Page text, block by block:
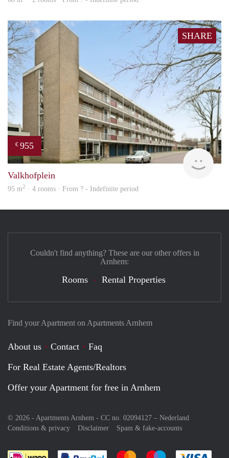
SHARE
€ 955
Valkhofplein
95 m2 · 4 rooms · From ? - Indefinite period
Find your Apartment on Apartments Arnhem
About us Contact
Faq
For Real Estate Agents/Realtors
Offer your Apartment for free in Arnhem
© 2026 - Apartments Arnhem - CC no. 02094127 – Nederland
Conditions & privacy
Disclaimer Spam & fake-accounts
Couldn't find anything? These are our other offers in
Arnhem:
Rooms Rental Properties